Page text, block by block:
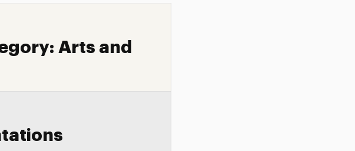
Arts and